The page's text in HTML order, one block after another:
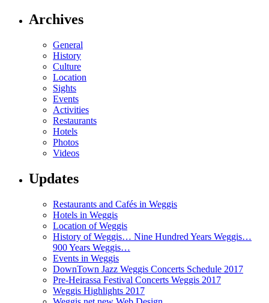
Archives
General
History
Culture
Location
Sights
Events
Activities
Restaurants
Hotels
Photos
Videos
Updates
Restaurants and Cafés in Weggis
Hotels in Weggis
Location of Weggis
History of Weggis… Nine Hundred Years Weggis…
900 Years Weggis…
Events in Weggis
DownTown Jazz Weggis Concerts Schedule 2017
Pre-Heirassa Festival Concerts Weggis 2017
Weggis Highlights 2017